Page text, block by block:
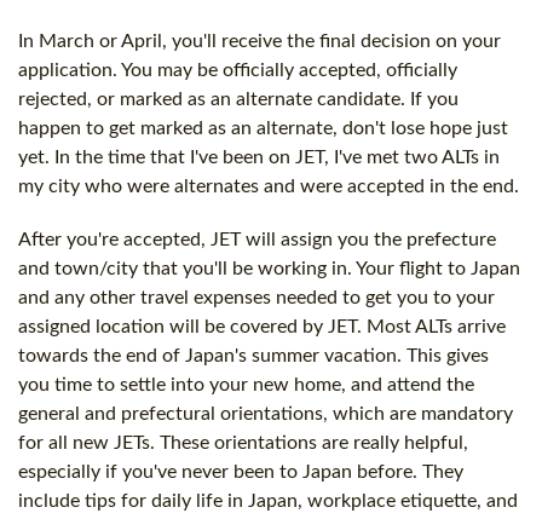
In March or April, you'll receive the final decision on your
application. You may be officially accepted, officially
rejected, or marked as an alternate candidate. If you
happen to get marked as an alternate, don't lose hope just
yet. In the time that I've been on JET, I've met two ALTs in
my city who were alternates and were accepted in the end.
After you're accepted, JET will assign you the prefecture
and town/city that you'll be working in. Your flight to Japan
and any other travel expenses needed to get you to your
assigned location will be covered by JET. Most ALTs arrive
towards the end of Japan's summer vacation. This gives
you time to settle into your new home, and attend the
general and prefectural orientations, which are mandatory
for all new JETs. These orientations are really helpful,
especially if you've never been to Japan before. They
include tips for daily life in Japan, workplace etiquette, and